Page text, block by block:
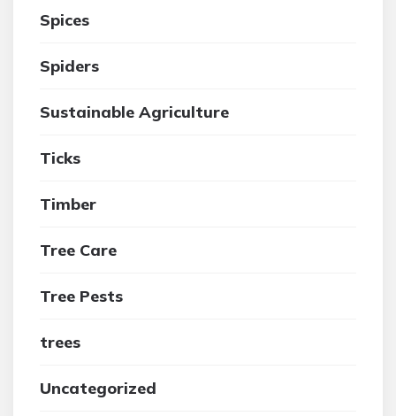
Spices
Spiders
Sustainable Agriculture
Ticks
Timber
Tree Care
Tree Pests
trees
Uncategorized